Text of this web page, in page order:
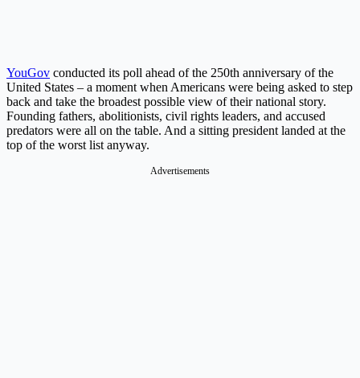
YouGov conducted its poll ahead of the 250th anniversary of the
United States – a moment when Americans were being asked to step
back and take the broadest possible view of their national story.
Founding fathers, abolitionists, civil rights leaders, and accused
predators were all on the table. And a sitting president landed at the
top of the worst list anyway.
Advertisements